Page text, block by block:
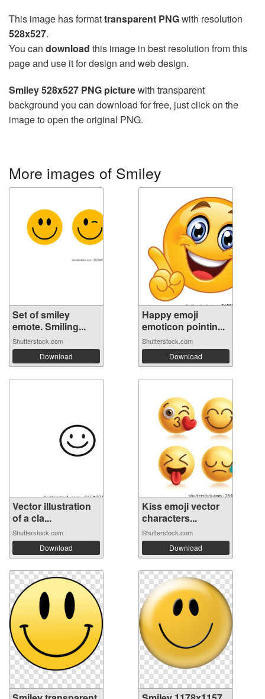
This image has formattransparent PNGwith resolution
528x527.
You can download this image in best resolution from this
page and use it for design and web design.
Smiley 528x527 PNG picturewith transparent
background you can download for free, just click on the
image to open the original PNG.
More images of Smiley
Set of smiley
emote. Smiling...
Shutterstock.com
Download
Happy emoji
emoticon pointin...
Shutterstock.com
Download
Vector illustration
of a cla...
Shutterstock.com
Download
Kiss emoji vector
characters...
Shutterstock.com
Download